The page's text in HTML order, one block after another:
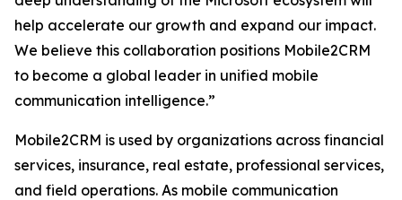
help accelerate our growth and expand our impact.
We believe this collaboration positions Mobile2CRM
to become a global leader in unified mobile
communication intelligence.”
Mobile2CRM is used by organizations across financial
services, insurance, real estate, professional services,
and field operations. As mobile communication